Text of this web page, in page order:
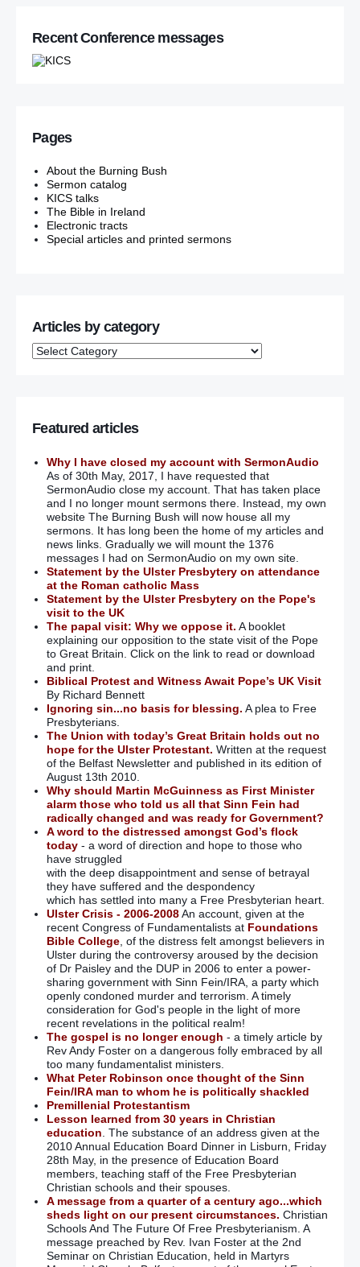
Recent Conference messages
Pages
About the Burning Bush
Sermon catalog
KICS talks
The Bible in Ireland
Electronic tracts
Special articles and printed sermons
Articles by category
Featured articles
Why I have closed my account with SermonAudio
As of 30th May, 2017, I have requested that
SermonAudio close my account. That has taken place
and I no longer mount sermons there. Instead, my own
website The Burning Bush will now house all my
sermons. It has long been the home of my articles and
news links. Gradually we will mount the 1376
messages I had on SermonAudio on my own site.
Statement by the Ulster Presbytery on attendance
at the Roman catholic Mass
Statement by the Ulster Presbytery on the Pope's
visit to the UK
The papal visit: Why we oppose it. A booklet
explaining our opposition to the state visit of the Pope
to Great Britain. Click on the link to read or download
and print.
Biblical Protest and Witness Await Pope’s UK Visit
By Richard Bennett
Ignoring sin...no basis for blessing. A plea to Free
Presbyterians.
The Union with today’s Great Britain holds out no
hope for the Ulster Protestant. Written at the request
of the Belfast Newsletter and published in its edition of
August 13th 2010.
Why should Martin McGuinness as First Minister
alarm those who told us all that Sinn Fein had
radically changed and was ready for Government?
A word to the distressed amongst God’s flock
today- a word of direction and hope to those who
have struggled
with the deep disappointment and sense of betrayal
they have suffered and the despondency
which has settled into many a Free Presbyterian heart.
Ulster Crisis - 2006-2008An account, given at the
recent Congress of Fundamentalists at Foundations
Bible College, of the distress felt amongst believers in
Ulster during the controversy aroused by the decision
of Dr Paisley and the DUP in 2006 to enter a power-
sharing government with Sinn Fein/IRA, a party which
openly condoned murder and terrorism. A timely
consideration for God's people in the light of more
recent revelations in the political realm!
The gospel is no longer enough - a timely article by
Rev Andy Foster on a dangerous folly embraced by all
too many fundamentalist ministers.
What Peter Robinson once thought of the Sinn
Fein/IRA man to whom he is politically shackled
Premillenial Protestantism
Lesson learned from 30 years in Christian
education . The substance of an address given at the
2010 Annual Education Board Dinner in Lisburn, Friday
28th May, in the presence of Education Board
members, teaching staff of the Free Presbyterian
Christian schools and their spouses.
A message from a quarter of a century ago...which
sheds light on our present circumstances. Christian
Schools And The Future Of Free Presbyterianism. A
message preached by Rev. Ivan Foster at the 2nd
Seminar on Christian Education, held in Martyrs